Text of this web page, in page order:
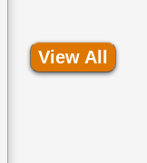
View All